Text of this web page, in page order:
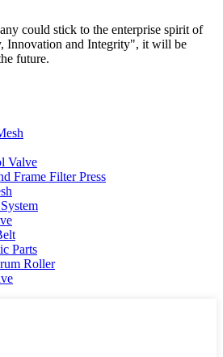
could stick to the enterprise spirit of
Innovation and Integrity", it will be
future.
Valve
Frame Filter Press
Parts
Roller